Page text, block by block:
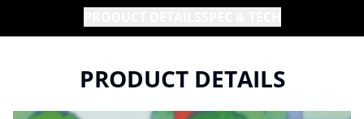
PRODUCT DETAILS